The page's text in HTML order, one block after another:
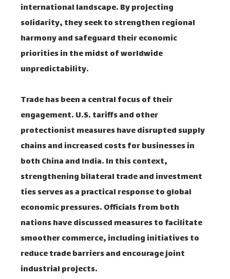
international landscape. By projecting
solidarity, they seek to strengthen regional
harmony and safeguard their economic
priorities in the midst of worldwide
unpredictability.
Trade has been a central focus of their
engagement. U.S. tariffs and other
protectionist measures have disrupted supply
chains and increased costs for businesses in
both China and India. In this context,
strengthening bilateral trade and investment
ties serves as a practical response to global
economic pressures. Officials from both
nations have discussed measures to facilitate
smoother commerce, including initiatives to
reduce trade barriers and encourage joint
industrial projects.